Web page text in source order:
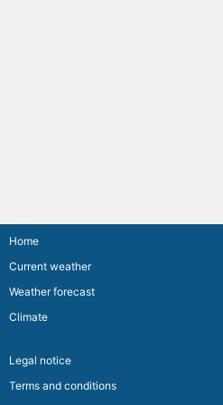
Home
Current weather
Weather forecast
Climate
Legal notice
Terms and conditions